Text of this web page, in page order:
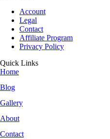
Account
Legal
Contact
Affiliate Program
Privacy Policy
Quick Links
Home
Blog
Gallery
About
Contact